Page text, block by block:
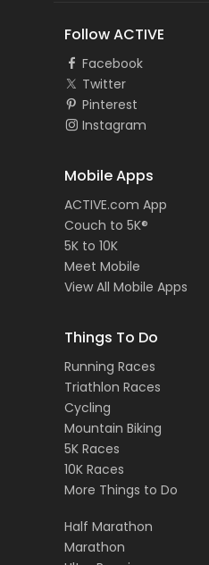
Follow ACTIVE
Facebook
Twitter
Pinterest
Instagram
Mobile Apps
ACTIVE.com App
Couch to 5K®
5K to 10K
Meet Mobile
View All Mobile Apps
Things To Do
Running Races
Triathlon Races
Cycling
Mountain Biking
5K Races
10K Races
More Things to Do
Half Marathon
Marathon